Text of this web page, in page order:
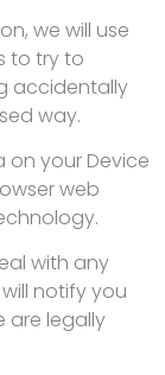
we will use
to try to
accidentally
way.
on your Device
web
with any
notify you
are legally